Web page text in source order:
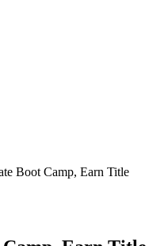
Boot Camp, Earn Title